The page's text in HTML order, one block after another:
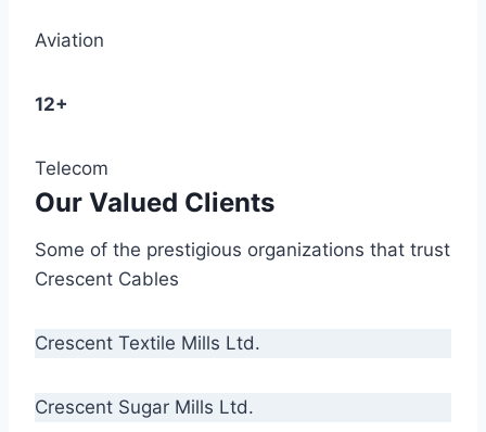
Aviation
12+
Telecom
Our Valued Clients
Some of the prestigious organizations that trust
Crescent Cables
Crescent Textile Mills Ltd.
Crescent Sugar Mills Ltd.